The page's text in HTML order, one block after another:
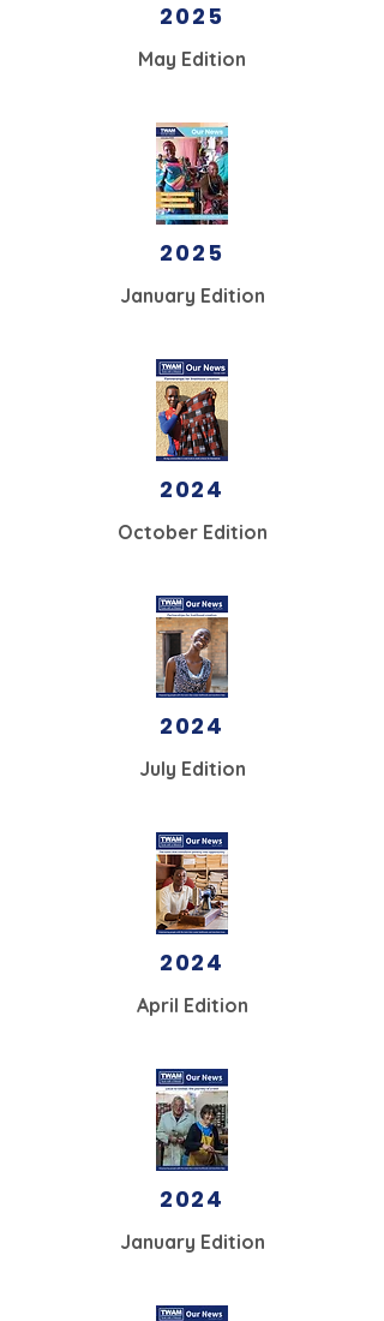
2025
May Edition
2025
January Edition
2024
October Edition
2024
July Edition
2024
April Edition
2024
January Edition